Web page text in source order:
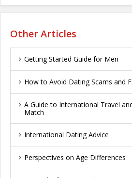
Other Articles
Getting Started Guide for Men
How to Avoid Dating Scams and
A Guide to International Travel
Match
International Dating Advice
Perspectives on Age Differences